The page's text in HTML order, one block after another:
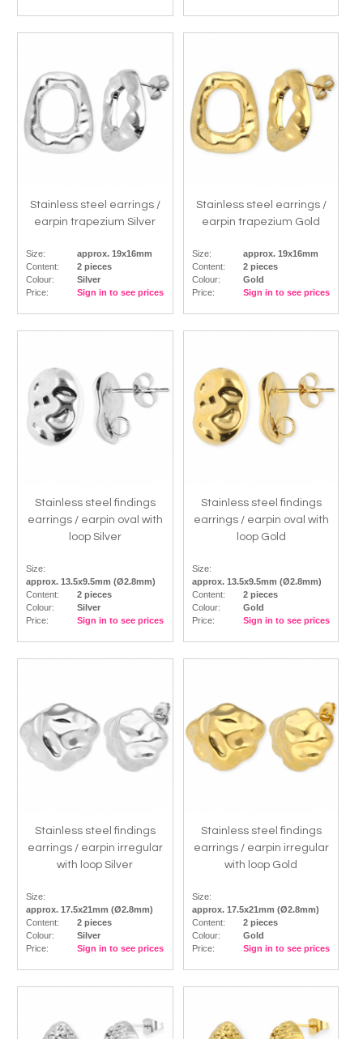
Stainless steel earrings /
earpin trapezium Silver
Size:
approx. 19x16mm
Content:
2 pieces
Colour:
Silver
Price:
Sign in to see prices
Stainless steel earrings /
earpin trapezium Gold
Size:
approx. 19x16mm
Content:
2 pieces
Colour:
Gold
Price:
Sign in to see prices
Stainless steel findings
earrings / earpin oval with
loop Silver
Size:
approx. 13.5x9.5mm (Ø2.8mm)
Content:
2 pieces
Colour:
Silver
Price:
Sign in to see prices
Stainless steel findings
earrings / earpin oval with
loop Gold
Size:
approx. 13.5x9.5mm (Ø2.8mm)
Content:
2 pieces
Colour:
Gold
Price:
Sign in to see prices
Stainless steel findings
earrings / earpin irregular
with loop Silver
Size:
approx. 17.5x21mm (Ø2.8mm)
Content:
2 pieces
Colour:
Silver
Price:
Sign in to see prices
Stainless steel findings
earrings / earpin irregular
with loop Gold
Size:
approx. 17.5x21mm (Ø2.8mm)
Content:
2 pieces
Colour:
Gold
Price:
Sign in to see prices